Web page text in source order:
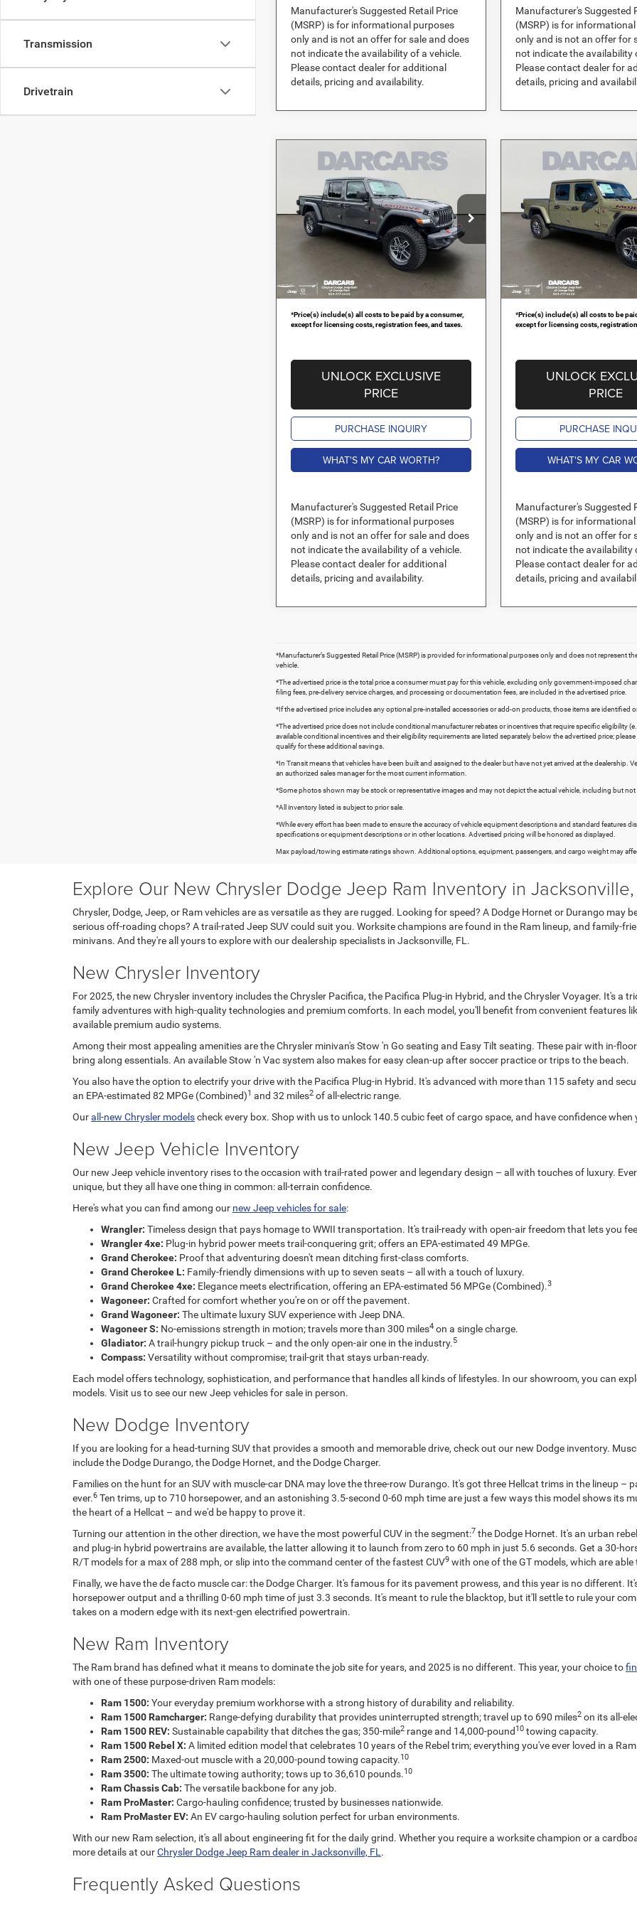
Transmission
Drivetrain
Manufacturer's Suggested Retail Price
(MSRP) is for informational purposes
only and is not an offer for sale and does
not indicate the availability of a vehicle.
Please contact dealer for additional
details, pricing and availability.
Manufacturer's Suggested
(MSRP) is for
only and is not an offer for
not indicate the availability
Please contact dealer for
details, pricing and
2026Jeep Gladiator
Mojave
DARCARS Orange Park Chrysler Dodge Jeep
RAM
1C6RJTEG4TL183604Stock:694917
Ext.
$52,705
DARCARS PRICE
Less
MSRP:
$62,840
DARCARS Discount:
-$11,124
Pre-Delivery Service Charge:
DARCARS Price:
*Price(s) include(s) all costs to be paid by a consumer,
except for licensing costs, registration fees, and taxes.
UNLOCK EXCLUSIVE
PRICE
PURCHASE INQUIRY
WHAT'S MY CAR WORTH?
Manufacturer's Suggested Retail Price
(MSRP) is for informational purposes
only and is not an offer for sale and does
not indicate the availability of a vehicle.
Please contact dealer for additional
details, pricing and availability.
Compare Vehicle
2026Jeep Gladiator
Mojave X
DARCARS Orange Park
RAM
1C6RJTEG0TL173765
$57,163
DARCARS
Less
MSRP:
DARCARS Discount:
Pre-Delivery Service Charge:
DARCARS Price:
*Price(s) include(s) all costs to be
except for licensing costs,
UNLOCK
PRICE
PURCHASE
WHAT'S MY CAR
Manufacturer's Suggested
(MSRP) is for
only and is not an offer for
not indicate the availability
Please contact dealer for
details, pricing and
Compare Vehicle
*Manufacturer’s Suggested Retail Price (MSRP) is provided for informational purposes only and does not represent
vehicle.
*The advertised price is the total price a consumer must pay for this vehicle, excluding only government-imposed
filing fees, pre-delivery service charges, and processing or documentation fees, are included in the advertised price.
*If the advertised price includes any optional pre-installed accessories or add-on products, those items are identified
*The advertised price does not include conditional manufacturer rebates or incentives that require specific eligibility
available conditional incentives and their eligibility requirements are listed separately below the advertised price;
qualify for these additional savings.
*In Transit means that vehicles have been built and assigned to the dealer but have not yet arrived at the
an authorized sales manager for the most current information.
*Some photos shown may be stock or representative images and may not depict the actual vehicle, including but
*All inventory listed is subject to prior sale.
*While every effort has been made to ensure the accuracy of vehicle equipment descriptions and standard features
specifications or equipment descriptions or in other locations. Advertised pricing will be honored as displayed.
Max payload/towing estimate ratings shown. Additional options, equipment, passengers, and cargo weight may
Explore Our New Chrysler Dodge Jeep Ram Inventory in
Chrysler, Dodge, Jeep, or Ram vehicles are as versatile as they are rugged. Looking for speed? A Dodge Hornet or Durango
serious off-roading chops? A trail-rated Jeep SUV could suit you. Worksite champions are found in the Ram lineup, and family-
minivans. And they're all yours to explore with our dealership specialists in Jacksonville, FL.
New Chrysler Inventory
For 2025, the new Chrysler inventory includes the Chrysler Pacifica, the Pacifica Plug-in Hybrid, and the Chrysler Voyager. It's a
family adventures with high-quality technologies and premium comforts. In each model, you'll benefit from convenient features
available premium audio systems.
Among their most appealing amenities are the Chrysler minivan's Stow 'n Go seating and Easy Tilt seating. These pair with in-
bring along essentials. An available Stow 'n Vac system also makes for easy clean-up after soccer practice or trips to the beach.
You also have the option to electrify your drive with the Pacifica Plug-in Hybrid. It's advanced with more than 115 safety and
an EPA-estimated 82 MPGe (Combined)1 and 32 miles2 of all-electric range.
Ourall-new Chrysler modelscheck every box. Shop with us to unlock 140.5 cubic feet of cargo space, and have confidence
New Jeep Vehicle Inventory
Our new Jeep vehicle inventory rises to the occasion with trail-rated power and legendary design – all with touches of luxury.
unique, but they all have one thing in common: all-terrain confidence.
Here's what you can find among our new Jeep vehicles for sale:
Wrangler: Timeless design that pays homage to WWII transportation. It's trail-ready with open-air freedom that lets you
Wrangler 4xe: Plug-in hybrid power meets trail-conquering grit; offers an EPA-estimated 49 MPGe.
Grand Cherokee: Proof that adventuring doesn't mean ditching first-class comforts.
Grand Cherokee L: Family-friendly dimensions with up to seven seats – all with a touch of luxury.
Grand Cherokee 4xe: Elegance meets electrification, offering an EPA-estimated 56 MPGe (Combined).3
Wagoneer: Crafted for comfort whether you're on or off the pavement.
Grand Wagoneer: The ultimate luxury SUV experience with Jeep DNA.
Wagoneer S: No-emissions strength in motion; travels more than 300 miles4 on a single charge.
Gladiator: A trail-hungry pickup truck – and the only open-air one in the industry.5
Compass: Versatility without compromise; trail-grit that stays urban-ready.
Each model offers technology, sophistication, and performance that handles all kinds of lifestyles. In our showroom, you can
models. Visit us to see our new Jeep vehicles for sale in person.
New Dodge Inventory
If you are looking for a head-turning SUV that provides a smooth and memorable drive, check out our new Dodge inventory.
include the Dodge Durango, the Dodge Hornet, and the Dodge Charger.
Families on the hunt for an SUV with muscle-car DNA may love the three-row Durango. It's got three Hellcat trims in the lineup –
ever.6 Ten trims, up to 710 horsepower, and an astonishing 3.5-second 0-60 mph time are just a few ways this model shows its
the heart of a Hellcat – and we'd be happy to prove it.
Turning our attention in the other direction, we have the most powerful CUV in the segment:7 the Dodge Hornet. It's an urban
and plug-in hybrid powertrains are available, the latter allowing it to launch from zero to 60 mph in just 5.6 seconds. Get a 30-
R/T models for a max of 288 mph, or slip into the command center of the fastest CUV9 with one of the GT models, which are
Finally, we have the de facto muscle car: the Dodge Charger. It's famous for its pavement prowess, and this year is no different.
horsepower output and a thrilling 0-60 mph time of just 3.3 seconds. It's meant to rule the blacktop, but it'll settle to rule your
takes on a modern edge with its next-gen electrified powertrain.
New Ram Inventory
The Ram brand has defined what it means to dominate the job site for years, and 2025 is no different. This year, your choice to
with one of these purpose-driven Ram models:
Ram 1500: Your everyday premium workhorse with a strong history of durability and reliability.
Ram 1500 Ramcharger: Range-defying durability that provides uninterrupted strength; travel up to 690 miles2 on its all-
Ram 1500 REV: Sustainable capability that ditches the gas; 350-mile2 range and 14,000-pound 10 towing capacity.
Ram 1500 Rebel X: A limited edition model that celebrates 10 years of the Rebel trim; everything you've ever loved in a
Ram 2500: Maxed-out muscle with a 20,000-pound towing capacity.10
Ram 3500: The ultimate towing authority; tows up to 36,610 pounds.10
Ram Chassis Cab: The versatile backbone for any job.
Ram ProMaster: Cargo-hauling confidence; trusted by businesses nationwide.
Ram ProMaster EV: An EV cargo-hauling solution perfect for urban environments.
With our new Ram selection, it's all about engineering fit for the daily grind. Whether you require a worksite champion or a
more details at ourChrysler Dodge Jeep Ram dealer in Jacksonville, FL .
Frequently Asked Questions